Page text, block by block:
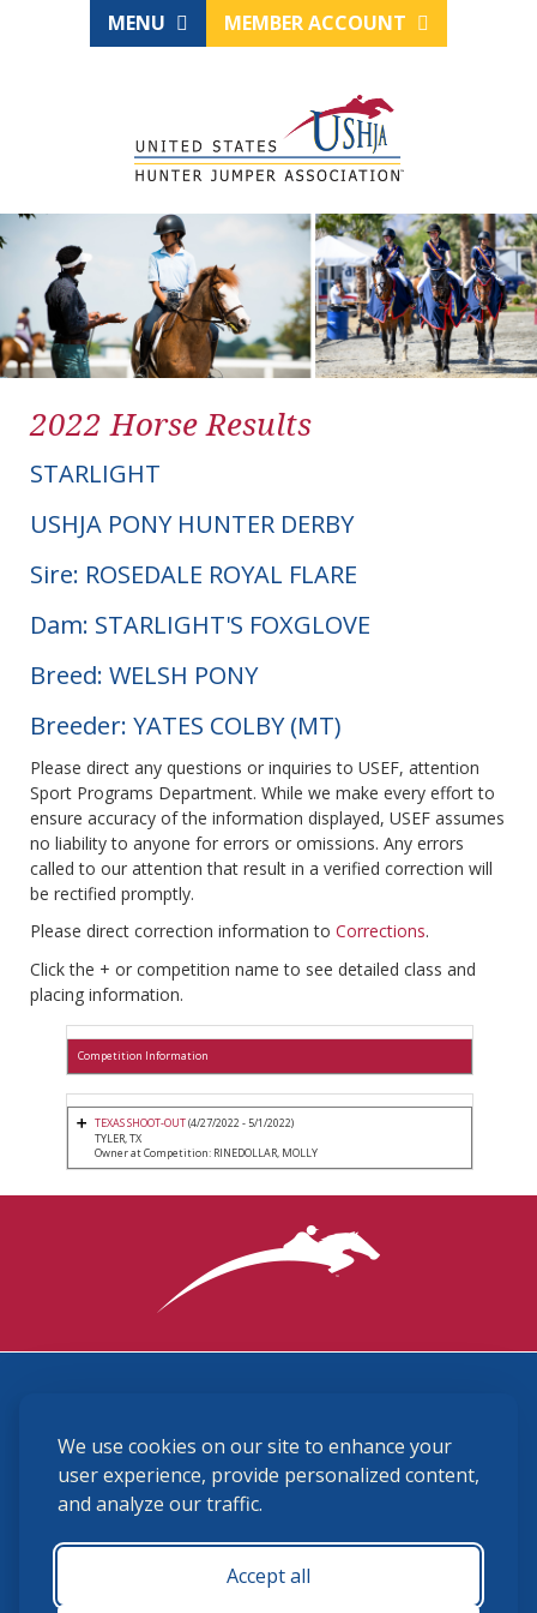
We use cookies on our site to enhance your
user experience, provide personalized content,
and analyze our traffic.
Accept all
MENU MEMBER ACCOUNT
2022 Horse Results
STARLIGHT
USHJA PONY HUNTER DERBY
Sire: ROSEDALE ROYAL FLARE
Dam: STARLIGHT'S FOXGLOVE
Breed: WELSH PONY
Breeder: YATES COLBY (MT)
Please direct any questions or inquiries to USEF, attention
Sport Programs Department. While we make every effort to
ensure accuracy of the information displayed, USEF assumes
no liability to anyone for errors or omissions. Any errors
called to our attention that result in a verified correction will
be rectified promptly.
Please direct correction information to Corrections.
Click the + or competition name to see detailed class and
placing information.
Competition Information
TEXAS SHOOT-OUT(4/27/2022 - 5/1/2022)
TYLER, TX
Owner at Competition: RINEDOLLAR, MOLLY
(859) 225-6700
membership@ushja.org
USHJA Privacy Policy
Terms and Conditions